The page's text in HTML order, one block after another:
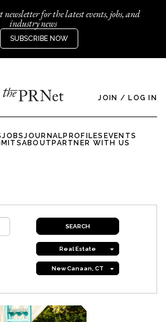
for the latest events, jobs, and
industry news
SUBSCRIBE NOW
JOIN / LOG IN
JOBSJOURNALPROFILES EVENTS
ABOUTPARTNER WITH US
Real Estate
New Canaan, CT